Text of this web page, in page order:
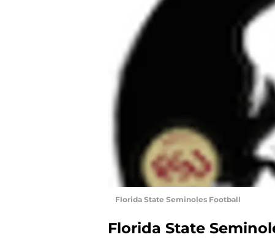
Florida State Seminoles Football
Florida State